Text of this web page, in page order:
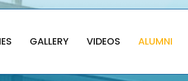
GALLERY VIDEOS ALUMNI